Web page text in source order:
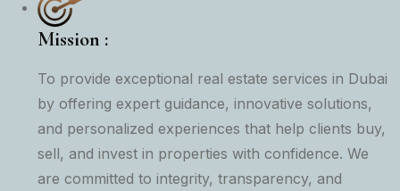
Mission :
To provide exceptional real estate services in Dubai
by offering expert guidance, innovative solutions,
and personalized experiences that help clients buy,
sell, and invest in properties with confidence. We
are committed to integrity, transparency, and